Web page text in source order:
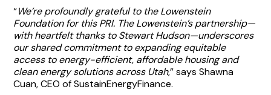
“We’re profoundly grateful to the Lowenstein
Foundation for this PRI. The Lowenstein’s partnership—
with heartfelt thanks to Stewart Hudson—underscores
our shared commitment to expanding equitable
access to energy-efficient, affordable housing and
clean energy solutions across Utah,” says Shawna
Cuan, CEO of SustainEnergyFinance.